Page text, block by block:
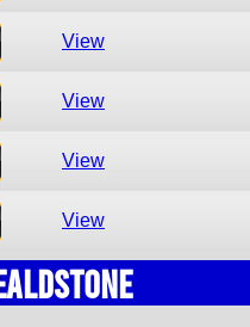
View
View
View
View